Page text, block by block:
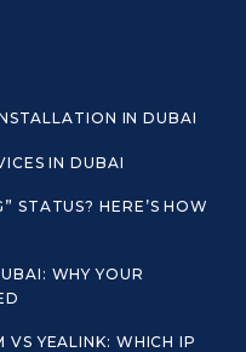
IN DUBAI
IN DUBAI
STATUS? HERE’S HOW
WHY YOUR
VS YEALINK: WHICH IP